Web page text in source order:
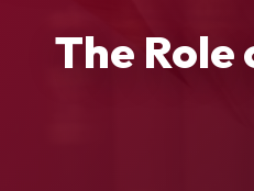
The Role